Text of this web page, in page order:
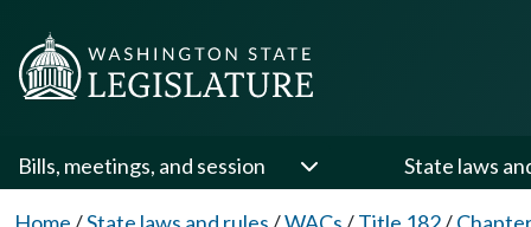
Bills, meetings, and session State laws